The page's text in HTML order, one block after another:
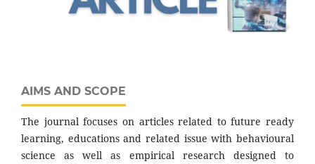
AIMS AND SCOPE
The journal focuses on articles related to future ready
learning, educations and related issue with behavioural
science as well as empirical research designed to